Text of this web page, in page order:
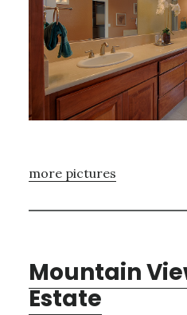
more pictures
Mountain
Estate